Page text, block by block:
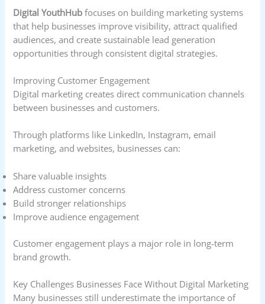
Digital YouthHub focuses on building marketing systems
that help businesses improve visibility, attract qualified
audiences, and create sustainable lead generation
opportunities through consistent digital strategies.
Improving Customer Engagement
Digital marketing creates direct communication channels
between businesses and customers.
Through platforms like LinkedIn, Instagram, email
marketing, and websites, businesses can:
Share valuable insights
Address customer concerns
Build stronger relationships
Improve audience engagement
Customer engagement plays a major role in long-term
brand growth.
Key Challenges Businesses Face Without Digital Marketing
Many businesses still underestimate the importance of